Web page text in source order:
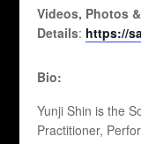
Videos, Photos
Details: https://
Bio:
Yunji Shin is the
Practitioner,